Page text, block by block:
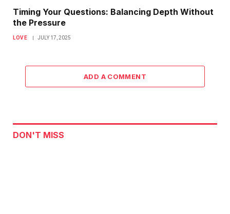
Timing Your Questions: Balancing Depth Without
the Pressure
LOVE JULY 17, 2025
ADD A COMMENT
DON'T MISS